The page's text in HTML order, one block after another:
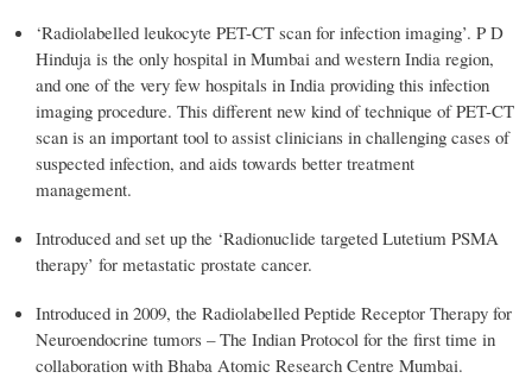
‘Radiolabelled leukocyte PET-CT scan for infection imaging’. P D
Hinduja is the only hospital in Mumbai and western India region,
and one of the very few hospitals in India providing this infection
imaging procedure. This different new kind of technique of PET-CT
scan is an important tool to assist clinicians in challenging cases of
suspected infection, and aids towards better treatment
management.
Introduced and set up the ‘Radionuclide targeted Lutetium PSMA
therapy’ for metastatic prostate cancer.
Introduced in 2009, the Radiolabelled Peptide Receptor Therapy for
Neuroendocrine tumors – The Indian Protocol for the first time in
collaboration with Bhaba Atomic Research Centre Mumbai.